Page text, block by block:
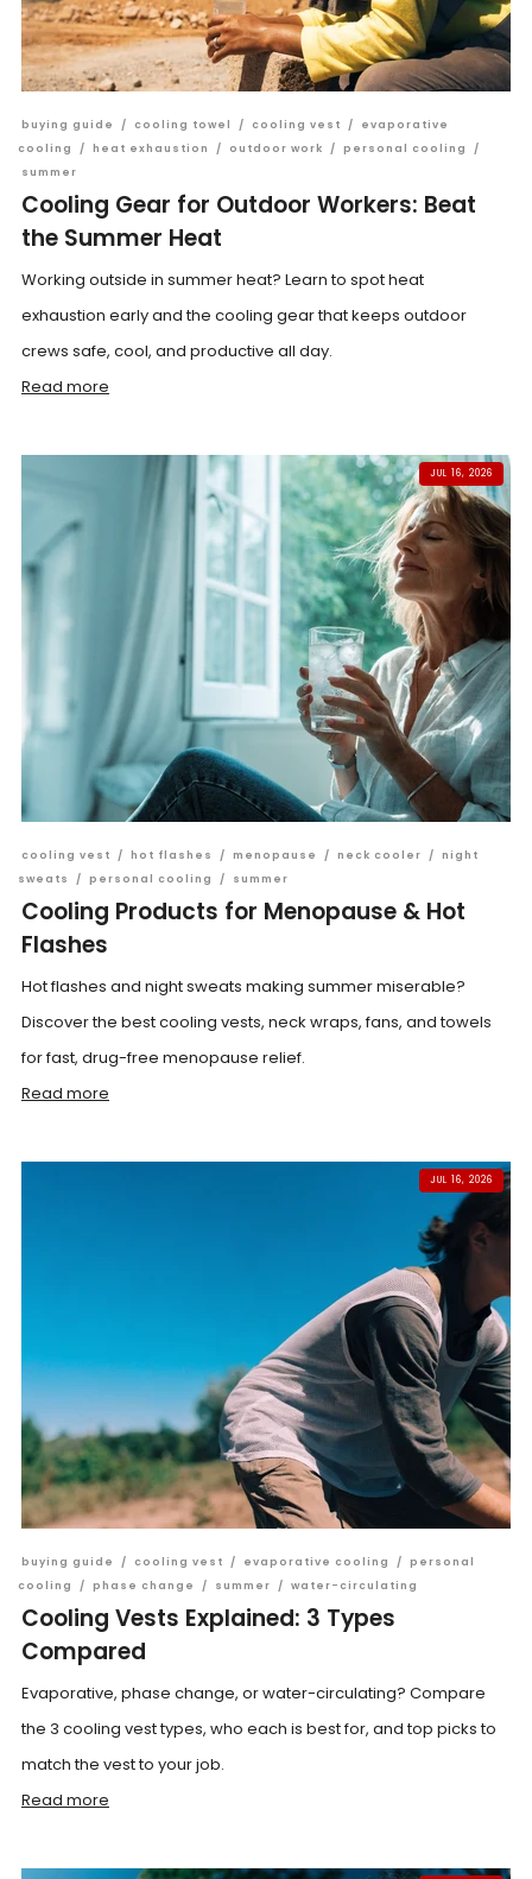
buying guide / cooling towel / cooling vest /
evaporative
cooling
/ heat exhaustion / outdoor work / personal cooling
/
summer
Cooling Gear for Outdoor Workers: Beat
the Summer Heat
Working outside in summer heat? Learn to spot heat
exhaustion early and the cooling gear that keeps outdoor
crews safe, cool, and productive all day.
Read more
JUL 16, 2026
cooling vest / hot flashes / menopause / neck cooler / night
sweats
/ personal cooling / summer
Cooling Products for Menopause & Hot
Flashes
Hot flashes and night sweats making summer miserable?
Discover the best cooling vests, neck wraps, fans, and towels
for fast, drug-free menopause relief.
Read more
JUL 16, 2026
buying guide / cooling vest / evaporative cooling / personal
cooling
/ phase change / summer / water-circulating
Cooling Vests Explained: 3 Types
Compared
Evaporative, phase change, or water-circulating? Compare
the 3 cooling vest types, who each is best for, and top picks to
match the vest to your job.
Read more